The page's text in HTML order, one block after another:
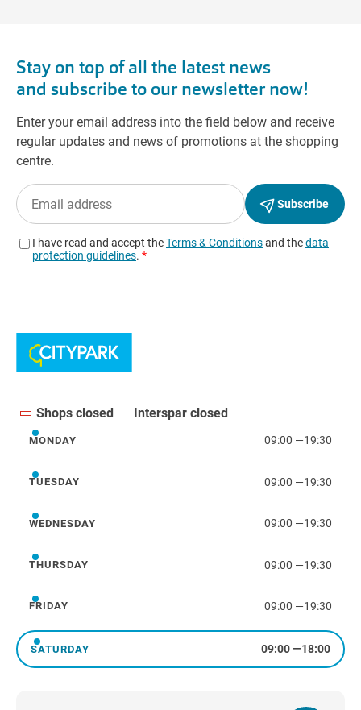
Shops closed Interspar closed
Monday
MONDAY 09:00 —19:30
Tuesday
TUESDAY 09:00 —19:30
Wednesday
WEDNESDAY 09:00 —19:30
Thursday
THURSDAY 09:00 —19:30
Friday
FRIDAY 09:00 —19:30
Saturday
SATURDAY 09:00—18:00